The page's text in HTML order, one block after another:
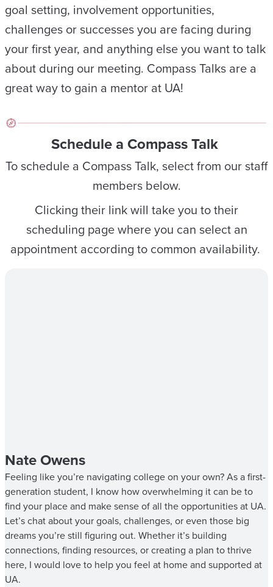
goal setting, involvement opportunities,
challenges or successes you are facing during
your first year, and anything else you want to talk
about during our meeting. Compass Talks are a
great way to gain a mentor at UA!
Schedule a Compass Talk
To schedule a Compass Talk, select from our staff
members below.
Clicking their link will take you to their
scheduling page where you can select an
appointment according to common availability.
Nate Owens
Feeling like you’re navigating college on your own? As a first-
generation student, I know how overwhelming it can be to
find your place and make sense of all the opportunities at UA.
Let’s chat about your goals, challenges, or even those big
dreams you’re still figuring out. Whether it’s building
connections, finding resources, or creating a plan to thrive
here, I would love to help you feel at home and supported at
UA.